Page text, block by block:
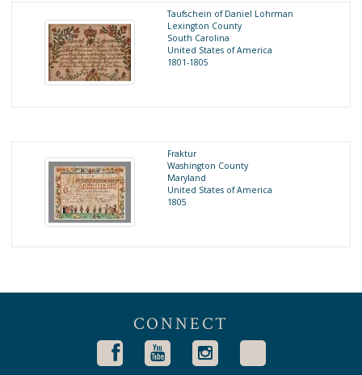
Taufschein of Daniel Lohrman
Lexington County
South Carolina
United States of America
1801-1805
Fraktur
Washington County
Maryland
United States of America
1805
CONNECT